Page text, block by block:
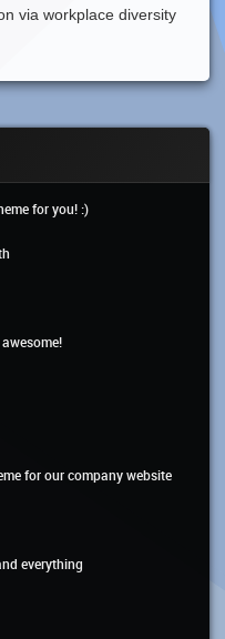
via workplace diversity
for you! :)
for our company website
everything